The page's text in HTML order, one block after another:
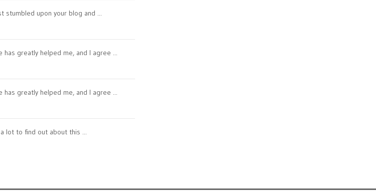
stumbled upon your blog and ...
has greatly helped me, and I agree ...
has greatly helped me, and I agree ...
lot to find out about this ...